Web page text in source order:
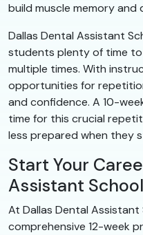
build muscle memory and
Dallas Dental Assistant
students plenty of time
multiple times. With
opportunities for
and confidence. A 10-
time for this crucial
less prepared when they
Start Your
Assistant School
At Dallas Dental Assistant
comprehensive 12-week